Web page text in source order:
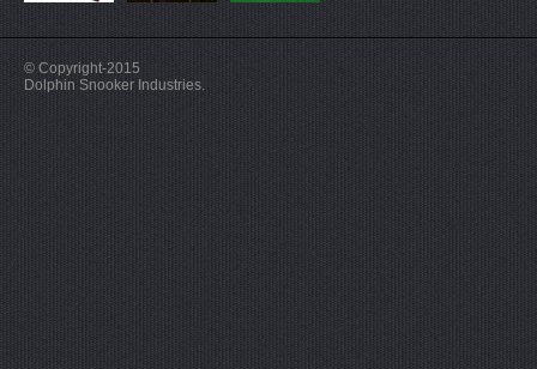
© Copyright-2015
Dolphin Snooker Industries.